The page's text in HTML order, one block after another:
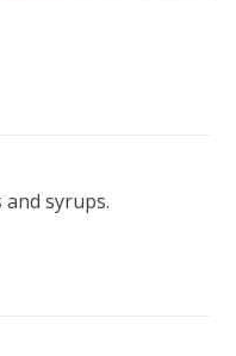
syrups.